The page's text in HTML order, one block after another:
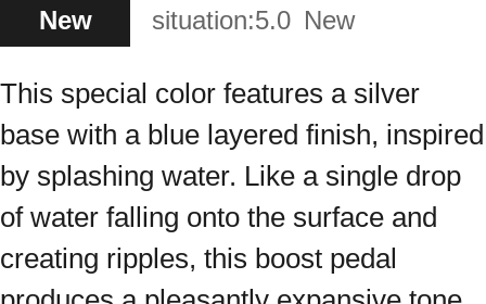
New situation:5.0 New
This special color features a silver
base with a blue layered finish, inspired
by splashing water. Like a single drop
of water falling onto the surface and
creating ripples, this boost pedal